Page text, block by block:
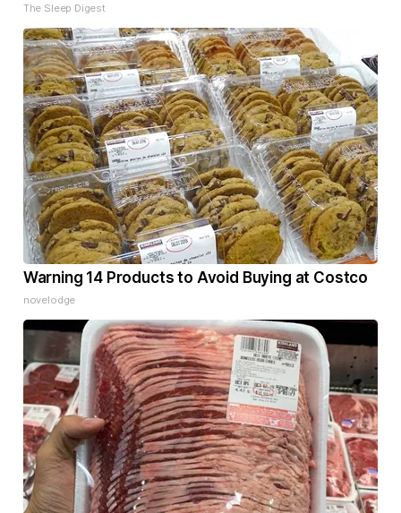
The Sleep Digest
Warning 14 Products to Avoid Buying at Costco
novelodge